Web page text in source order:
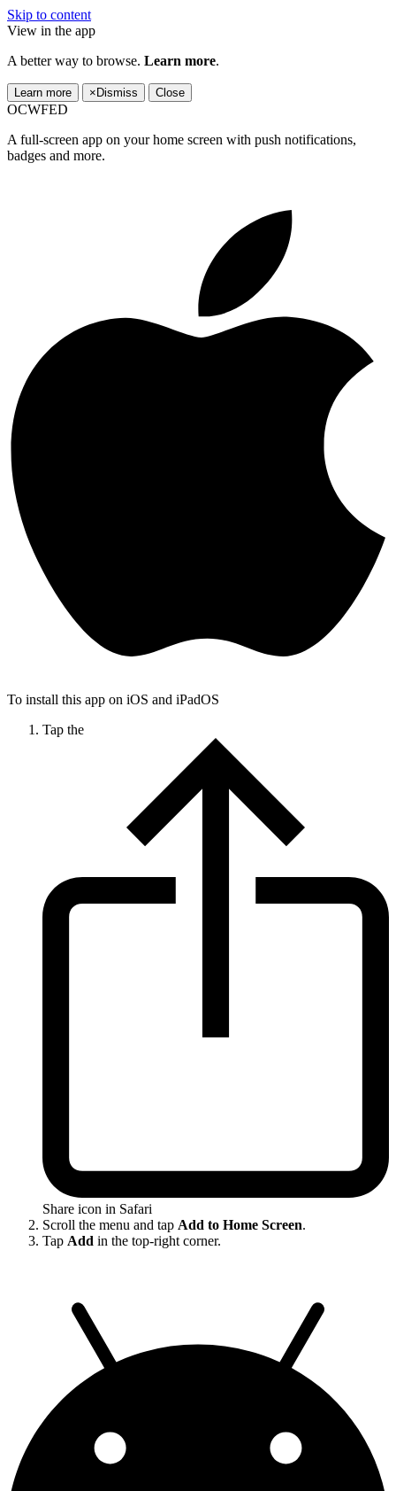
Skip to content
View in the app
A better way to browse. Learn more.
Learn more × Dismiss Close
OCWFED
A full-screen app on your home screen with push notifications,
badges and more.
To install this app on iOS and iPadOS
Tap the
Share icon in Safari
Scroll the menu and tap Add to Home Screen.
Tap Add in the top-right corner.